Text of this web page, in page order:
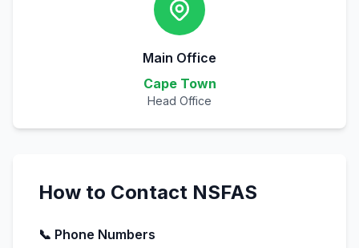
Main Office
Cape Town
Head Office
How to Contact NSFAS
📞 Phone Numbers